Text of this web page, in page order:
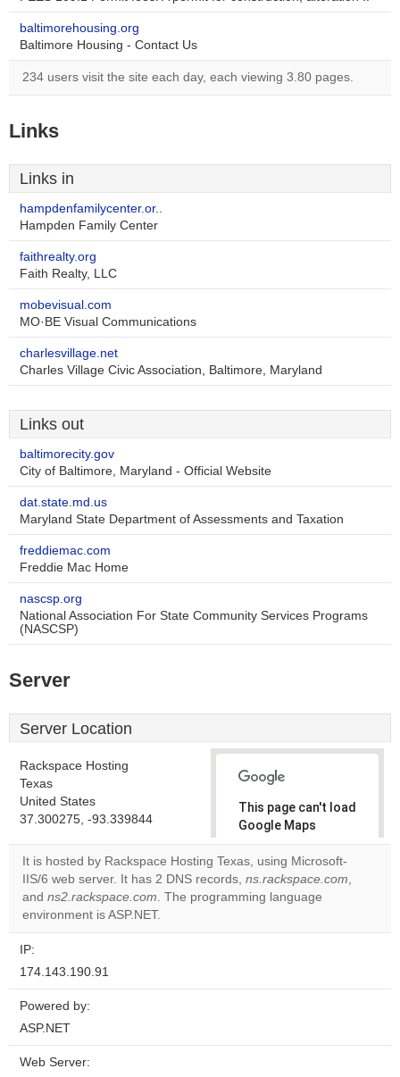
baltimorehousing.org
Baltimore Housing - Contact Us
234 users visit the site each day, each viewing 3.80 pages.
Links
Links in
hampdenfamilycenter.or..
Hampden Family Center
faithrealty.org
Faith Realty, LLC
mobevisual.com
MO·BE Visual Communications
charlesvillage.net
Charles Village Civic Association, Baltimore, Maryland
Links out
baltimorecity.gov
City of Baltimore, Maryland - Official Website
dat.state.md.us
Maryland State Department of Assessments and Taxation
freddiemac.com
Freddie Mac Home
nascsp.org
National Association For State Community Services Programs
(NASCSP)
Server
Server Location
Rackspace Hosting
Texas
United States
37.300275, -93.339844
This page can't load
Google Maps
correctly.
Do you
own this
It is hosted by Rackspace Hosting Texas, using Microsoft-
IIS/6 web server. It has 2 DNS records, ns.rackspace.com,
and ns2.rackspace.com. The programming language
environment is ASP.NET.
IP:
174.143.190.91
Powered by:
ASP.NET
Web Server: